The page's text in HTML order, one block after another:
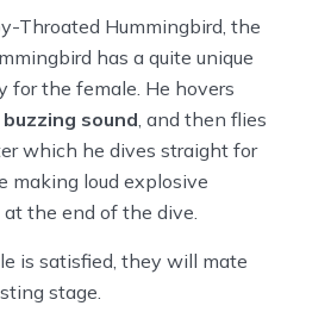
Throated Hummingbird, the
has a quite unique
for the female. He hovers
buzzing sound, and then flies
which he dives straight for
making loud explosive
the end of the dive.
is satisfied, they will mate
stage.